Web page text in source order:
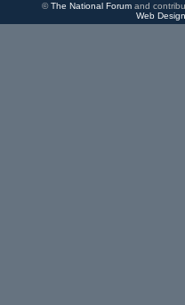
©The National Forumand
Web